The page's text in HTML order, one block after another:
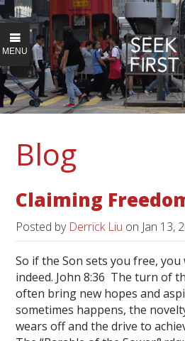
MENU
Blog
Claiming
Posted by Derrick Liu on Jan 13,
So if the Son sets you free, you
indeed. John 8:36 The turn of
often bring new hopes and
sometimes happens, the
wears off and the drive to